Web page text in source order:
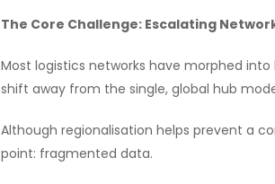
The Core Challenge: Escalating
Most logistics networks have morphed
shift away from the single, global hub
Although regionalisation helps prevent a
point: fragmented data.